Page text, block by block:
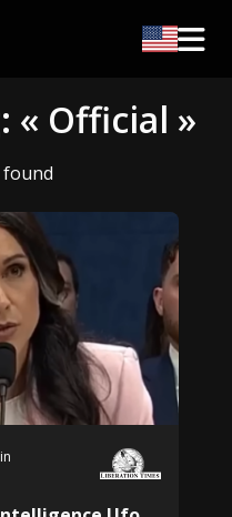
« Official »
found